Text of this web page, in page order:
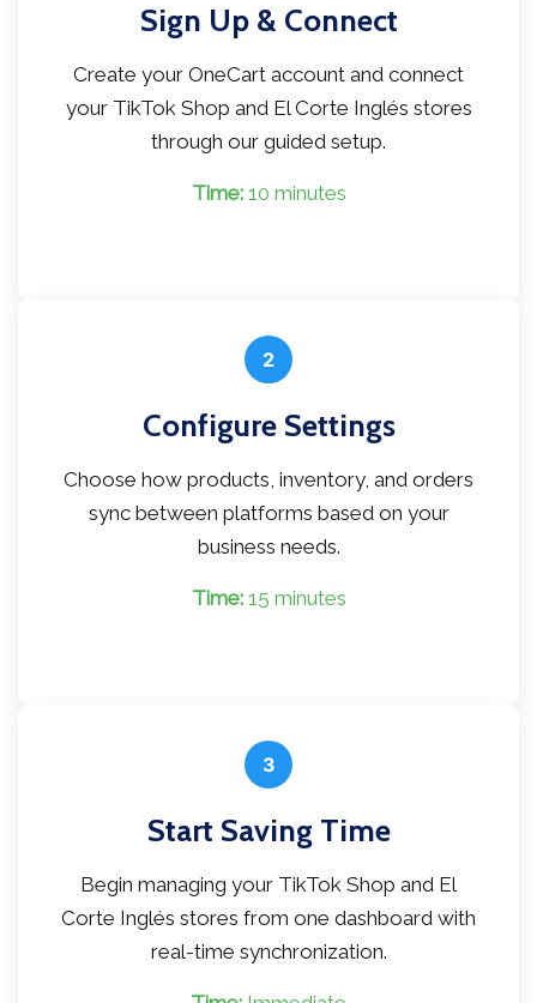
Sign Up & Connect
Create your OneCart account and connect
your TikTok Shop and El Corte Inglés stores
through our guided setup.
Time:10 minutes
2
Configure Settings
Choose how products, inventory, and orders
sync between platforms based on your
business needs.
Time:15 minutes
3
Start Saving Time
Begin managing your TikTok Shop and El
Corte Inglés stores from one dashboard with
real-time synchronization.